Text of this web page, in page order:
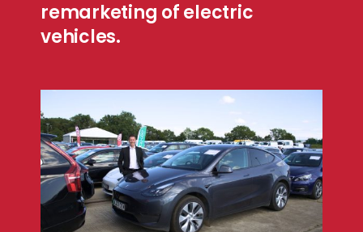
remarketing of electric
vehicles.